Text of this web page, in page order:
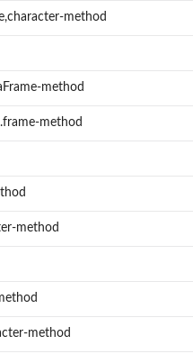
method
method
method
method
method